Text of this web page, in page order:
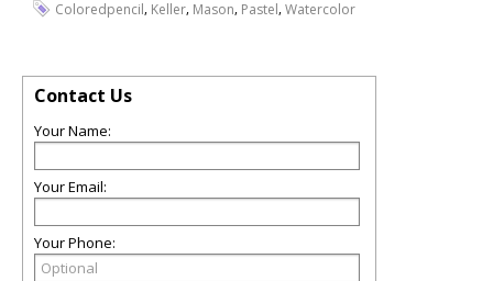
Coloredpencil, Keller, Mason, Pastel,Watercolor
Contact Us
Your Name:
Your Email:
Your Phone: